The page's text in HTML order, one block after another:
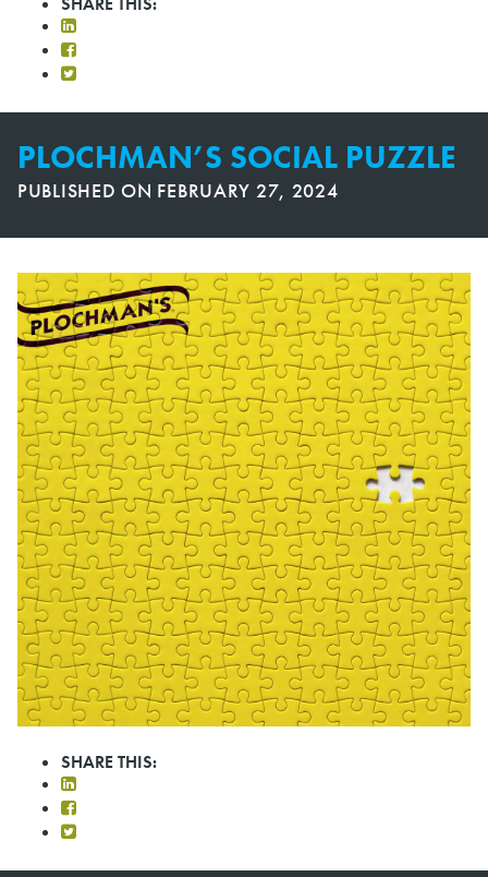
PLOCHMAN’S SOCIAL PUZZLE
PUBLISHED ON FEBRUARY 27, 2024
SHARE THIS: